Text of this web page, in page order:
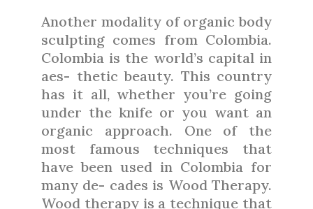
Another modality of organic body
sculpting comes from Colombia.
Colombia is the world’s capital in
aes- thetic beauty. This country
has it all, whether you’re going
under the knife or you want an
organic approach. One of the
most famous techniques that
have been used in Colombia for
many de- cades is Wood Therapy.
Wood therapy is a technique that